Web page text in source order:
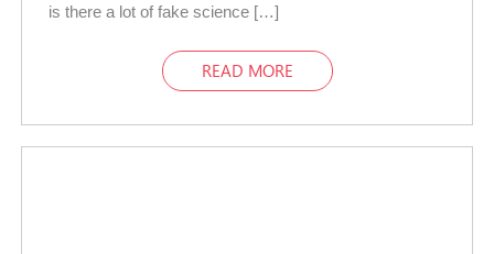
is there a lot of fake science […]
READ MORE